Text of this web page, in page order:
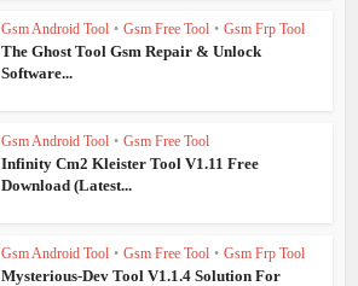
Gsm Android Tool • Gsm Free Tool • Gsm Frp Tool
The Ghost Tool Gsm Repair & Unlock
Software...
Gsm Android Tool • Gsm Free Tool
Infinity Cm2 Kleister Tool V1.11 Free
Download (Latest...
Gsm Android Tool • Gsm Free Tool • Gsm Frp Tool
Mysterious-Dev Tool V1.1.4 Solution For